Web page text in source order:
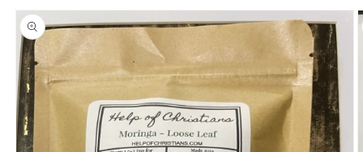
Skip to
product
information